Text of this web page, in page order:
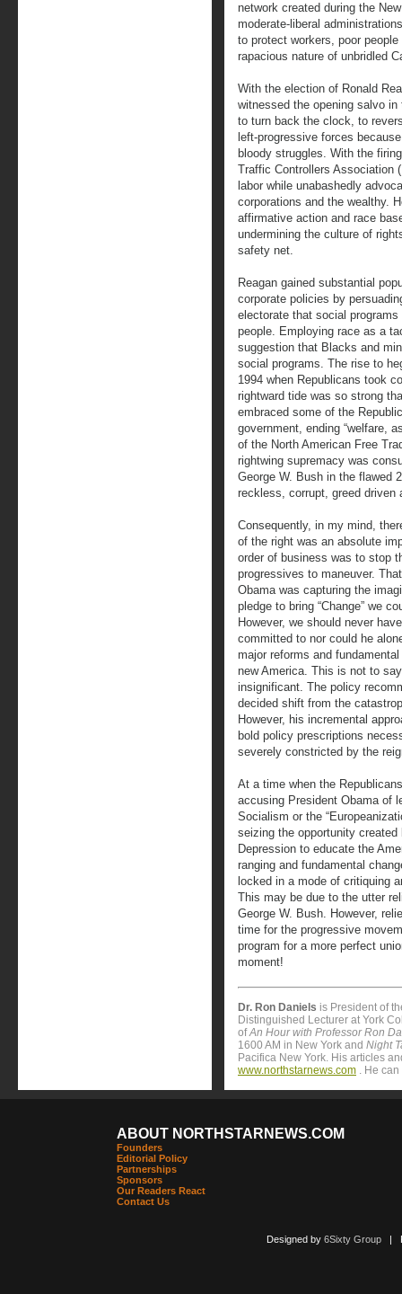
network created during the
moderate-liberal
to protect workers, poor
rapacious nature of unbridled
With the election of Ronald
witnessed the opening salvo
to turn back the clock, to
left-progressive forces
bloody struggles. With the
Traffic Controllers Association
labor while unabashedly
corporations and the wealthy.
affirmative action and race
undermining the culture of
safety net.
Reagan gained substantial
corporate policies by
electorate that social
people. Employing race as a
suggestion that Blacks and
social programs. The rise to
1994 when Republicans took
rightward tide was so strong
embraced some of the
government, ending “welfare,
of the North American Free
rightwing supremacy was
George W. Bush in the flawed
reckless, corrupt, greed driven
Consequently, in my mind,
of the right was an absolute
order of business was to stop
progressives to maneuver.
Obama was capturing the
pledge to bring “Change” we
However, we should never
committed to nor could he
major reforms and
new America. This is not to
insignificant. The policy
decided shift from the
However, his incremental
bold policy prescriptions
severely constricted by the
At a time when the
accusing President Obama of
Socialism or the
seizing the opportunity
Depression to educate the
ranging and fundamental
locked in a mode of critiquing
This may be due to the utter
George W. Bush. However,
time for the progressive
program for a more perfect
moment!
Dr. Ron Daniels is President of
Distinguished Lecturer at York
ofAn Hour with Professor Ron
1600 AM in New York and Night
Pacifica New York. His articles
www.northstarnews.com . He
ABOUT NORTHSTARNEWS.COM
Founders
Editorial Policy
Partnerships
Sponsors
Our Readers React
Contact Us
Designed by 6Sixty Group|